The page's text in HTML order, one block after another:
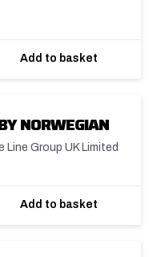
Add to basket
NORWEGIAN
Line Group UK Limited
Add to basket